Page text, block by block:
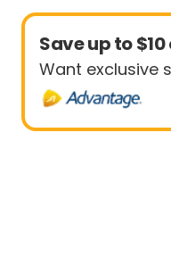
Save up to
Want exclusive